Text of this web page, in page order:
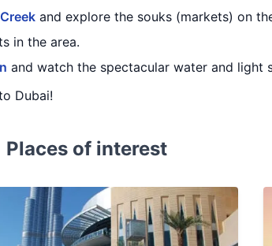
and explore the souks (markets) on
in the area.
and watch the spectacular water and light
Dubai!
Places of interest